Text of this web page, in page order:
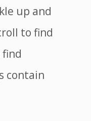
up and
to find
contain